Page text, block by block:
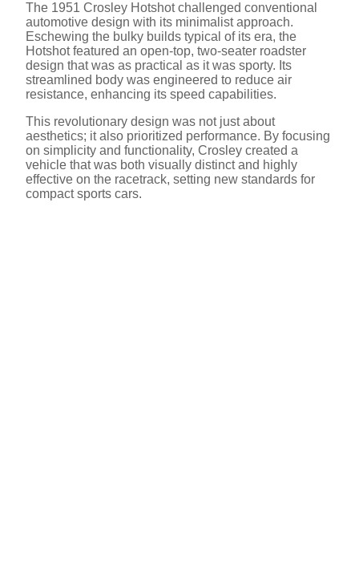
The 1951 Crosley Hotshot challenged conventional
automotive design with its minimalist approach.
Eschewing the bulky builds typical of its era, the
Hotshot featured an open-top, two-seater roadster
design that was as practical as it was sporty. Its
streamlined body was engineered to reduce air
resistance, enhancing its speed capabilities.
This revolutionary design was not just about
aesthetics; it also prioritized performance. By focusing
on simplicity and functionality, Crosley created a
vehicle that was both visually distinct and highly
effective on the racetrack, setting new standards for
compact sports cars.